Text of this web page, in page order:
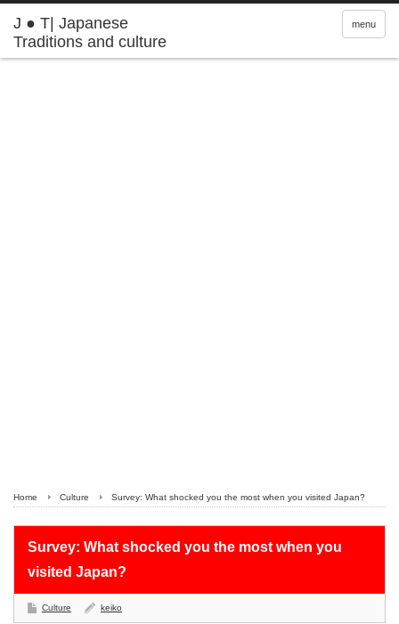
J ● T| Japanese
Traditions and culture
menu
Home Culture Survey: What shocked you the most when you visited Japan?
Survey: What shocked you the most when you
visited Japan?
Culture keiko